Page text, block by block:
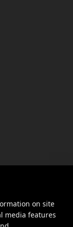
on site
media features